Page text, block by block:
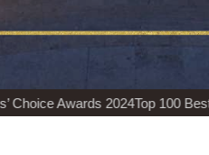
Top 100 Best Restaurants in